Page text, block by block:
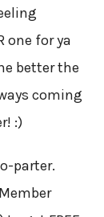
one for ya
better the
coming
:)
parter.